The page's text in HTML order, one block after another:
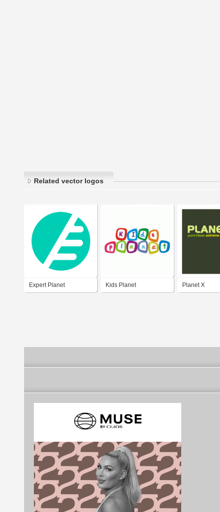
Related vector logos
Expert Planet Kids Planet Planet X